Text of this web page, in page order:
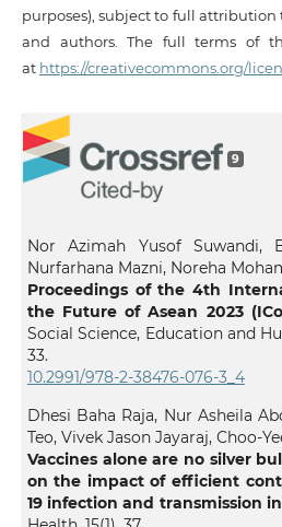
purposes), subject to full
and authors. The full terms of
at https://creativecommons.org/
9
Nor Azimah Yusof Suwandi,
Nurfarhana Mazni, Noreha
Proceedings of the 4th
the Future of Asean 2023
Social Science, Education and
33.
10.2991/978-2-38476-076-3_4
Dhesi Baha Raja, Nur Asheila
Teo, Vivek Jason Jayaraj, Choo-
Vaccines alone are no silver
on the impact of efficient
19 infection and transmission